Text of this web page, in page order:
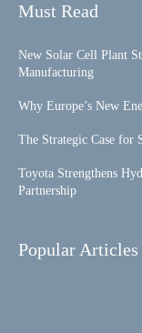
Must Read
New Solar Cell Plant
Manufacturing
Why Europe’s New
The Strategic Case for
Toyota Strengthens
Partnership
Popular Articles